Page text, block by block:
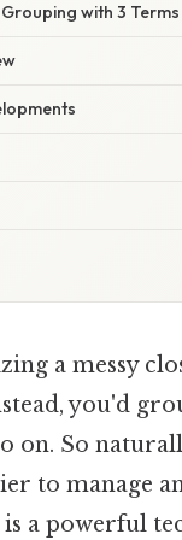
with 3 Terms
a messy
you'd
on. So
to manage
a powerful